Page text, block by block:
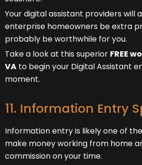
Your digital assistant providers will
enterprise homeowners be extra
probably be worthwhile for you.
Take a look at this superior FREE
VA to begin your Digital Assistant
moment.
11. Information Entry
Information entry is likely one of
make money working from home
commission on your time.